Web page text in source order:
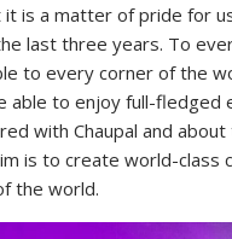
it is a matter of pride for
last three years. To
to every corner of the
able to enjoy full-fledged
with Chaupal and
is to create world-
the world.